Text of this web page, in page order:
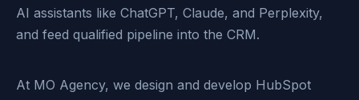
AI assistants like ChatGPT, Claude, and Perplexity,
and feed qualified pipeline into the CRM.
At MO Agency, we design and develop HubSpot